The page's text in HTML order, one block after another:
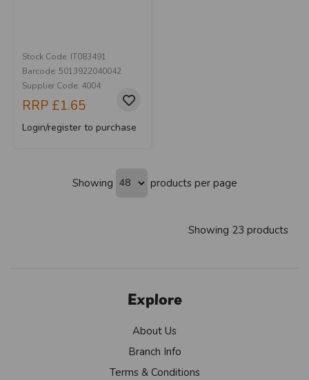
Stock Code: IT083491
Barcode: 5013922040042
Supplier Code: 4004
RRP £1.65
Login/register to purchase
Showing products per page
Showing 23 products
Explore
About Us
Branch Info
Terms & Conditions